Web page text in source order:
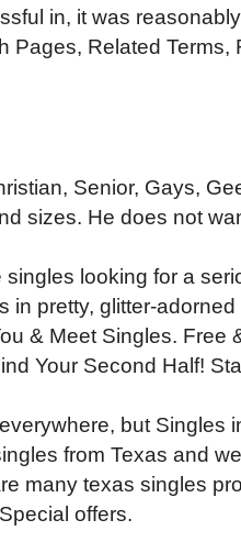
in, it was
Pages, Related Terms,
Senior, Gays,
sizes. He does not
looking for a
in pretty, glitter-
& Meet Singles. Free
Your Second Half!
but Singles
from Texas and
many texas singles
offers.